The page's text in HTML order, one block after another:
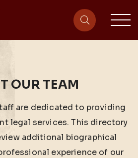
site-
OUR TEAM
are dedicated to providing
legal services. This directory
additional biographical
experience of our